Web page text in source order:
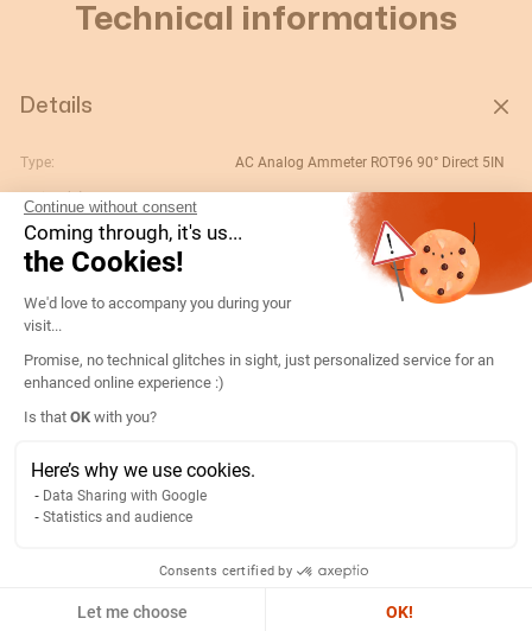
Continue without consent
Coming through, it's us...
the Cookies!
Consent Management Platform:
We'd love to accompany you during your
visit...
Promise, no technical glitches in sight, just personalized service for an
enhanced online experience :)
Is that OK with you?
Here’s why we use cookies.
Data Sharing with Google
Statistics and audience
Consents certified by
Let me choose OK!
Technical informations
Details
Type: AC Analog Ammeter ROT96 90° Direct 5IN
Rating (A):
Gtin/ean: 3596031080106
Deviation:
Custom No.: 90303370
Country of origin:
Content unit:
Width of packing unit:
Length of packing unit:
Depth of packing unit: